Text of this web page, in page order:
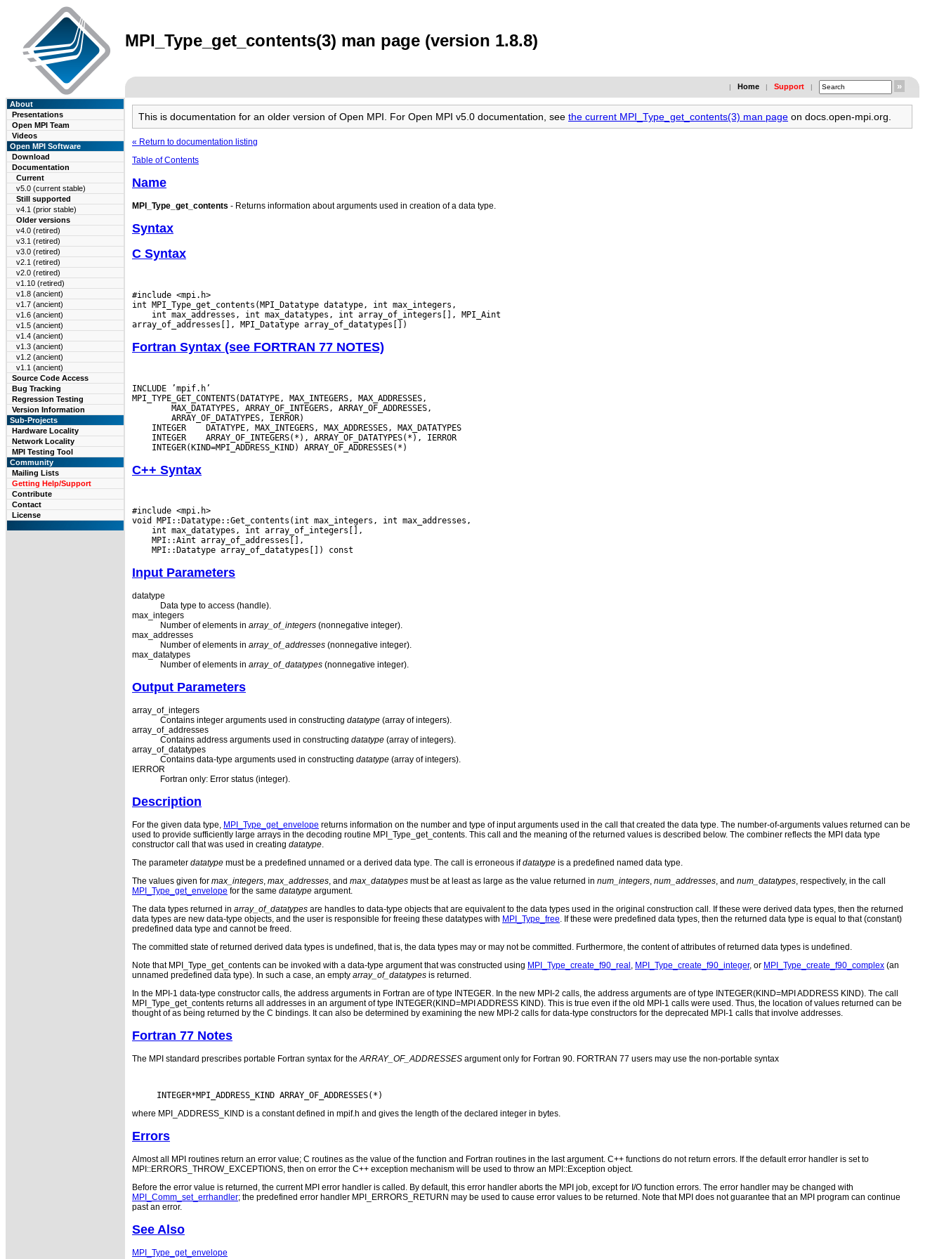
MPI_Type_get_contents(3) man page (version 1.8.8)
| Home | Support |
About
Presentations
Open MPI Team
Videos
Open MPI Software
Download
Documentation
Current
v5.0 (current stable)
Still supported
v4.1 (prior stable)
Older versions
v4.0 (retired)
v3.1 (retired)
v3.0 (retired)
v2.1 (retired)
v2.0 (retired)
v1.10 (retired)
v1.8 (ancient)
v1.7 (ancient)
v1.6 (ancient)
v1.5 (ancient)
v1.4 (ancient)
v1.3 (ancient)
v1.2 (ancient)
v1.1 (ancient)
Source Code Access
Bug Tracking
Regression Testing
Version Information
Sub-Projects
Hardware Locality
Network Locality
MPI Testing Tool
Community
Mailing Lists
Getting Help/Support
Contribute
Contact
License
This is documentation for an older version of Open MPI. For Open MPI v5.0 documentation, see the current MPI_Type_get_contents(3) man page on docs.open-mpi.org.
« Return to documentation listing
Table of Contents
Name
MPI_Type_get_contents - Returns information about arguments used in creation of a data type.
Syntax
C Syntax
#include <mpi.h>
int max_addresses, int max_datatypes, int array_of_integers[], MPI_Aint
Fortran Syntax (see FORTRAN 77 NOTES)
INCLUDE ’mpif.h’
INTEGER
INTEGER
C++ Syntax
#include <mpi.h>
Input Parameters
datatype
Data type to access (handle).
max_integers
Number of elements in array_of_integers (nonnegative integer).
max_addresses
Number of elements in array_of_addresses (nonnegative integer).
max_datatypes
Number of elements in array_of_datatypes (nonnegative integer).
Output Parameters
array_of_integers
Contains integer arguments used in constructing datatype (array of integers).
array_of_addresses
Contains address arguments used in constructing datatype (array of integers).
array_of_datatypes
Contains data-type arguments used in constructing datatype (array of integers).
IERROR
Fortran only: Error status (integer).
Description
For the given data type, MPI_Type_get_envelope returns information on the number and type of input arguments used in the call that created the data type. The number-of-arguments values returned can be
used to provide sufficiently large arrays in the decoding routine MPI_Type_get_contents. This call and the meaning of the returned values is described below. The combiner reflects the MPI data type
constructor call that was used in creating datatype.
The parameter datatype must be a predefined unnamed or a derived data type. The call is erroneous ifdatatype is a predefined named data type.
The values given for max_integers, max_addresses, and max_datatypes must be at least as large as the value returned in num_integers, num_addresses, and num_datatypes, respectively, in the call
MPI_Type_get_envelope for the same datatype argument.
The data types returned in array_of_datatypes are handles to data-type objects that are equivalent to the data types used in the original construction call. If these were derived data types, then the returned
data types are new data-type objects, and the user is responsible for freeing these datatypes with MPI_Type_free. If these were predefined data types, then the returned data type is equal to that (constant)
predefined data type and cannot be freed.
The committed state of returned derived data types is undefined, that is, the data types may or may not be committed. Furthermore, the content of attributes of returned data types is undefined.
Note that MPI_Type_get_contents can be invoked with a data-type argument that was constructed using MPI_Type_create_f90_real , MPI_Type_create_f90_integer, or MPI_Type_create_f90_complex (an
unnamed predefined data type). In such a case, an empty array_of_datatypes is returned.
In the MPI-1 data-type constructor calls, the address arguments in Fortran are of type INTEGER. In the new MPI-2 calls, the address arguments are of type INTEGER(KIND=MPI ADDRESS KIND). The call
MPI_Type_get_contents returns all addresses in an argument of type INTEGER(KIND=MPI ADDRESS KIND). This is true even if the old MPI-1 calls were used. Thus, the location of values returned can be
thought of as being returned by the C bindings. It can also be determined by examining the new MPI-2 calls for data-type constructors for the deprecated MPI-1 calls that involve addresses.
Fortran 77 Notes
The MPI standard prescribes portable Fortran syntax for theARRAY_OF_ADDRESSES argument only for Fortran 90. FORTRAN 77 users may use the non-portable syntax
where MPI_ADDRESS_KIND is a constant defined in mpif.h and gives the length of the declared integer in bytes.
Errors
Almost all MPI routines return an error value; C routines as the value of the function and Fortran routines in the last argument. C++ functions do not return errors. If the default error handler is set to
MPI::ERRORS_THROW_EXCEPTIONS, then on error the C++ exception mechanism will be used to throw an MPI::Exception object.
Before the error value is returned, the current MPI error handler is called. By default, this error handler aborts the MPI job, except for I/O function errors. The error handler may be changed with
MPI_Comm_set_errhandler; the predefined error handler MPI_ERRORS_RETURN may be used to cause error values to be returned. Note that MPI does not guarantee that an MPI program can continue
past an error.
See Also
MPI_Type_get_envelope